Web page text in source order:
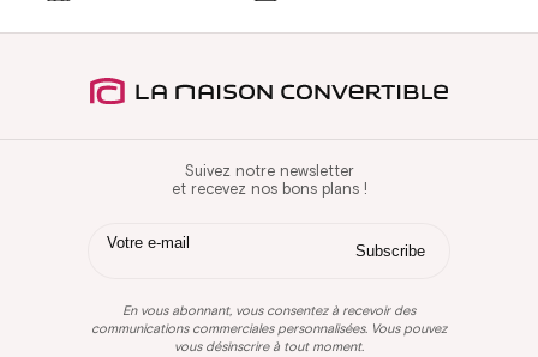
Suivez notre newsletter
et recevez nos bons plans !
En vous abonnant, vous consentez à recevoir des
communications commerciales personnalisées. Vous pouvez
vous désinscrire à tout moment.